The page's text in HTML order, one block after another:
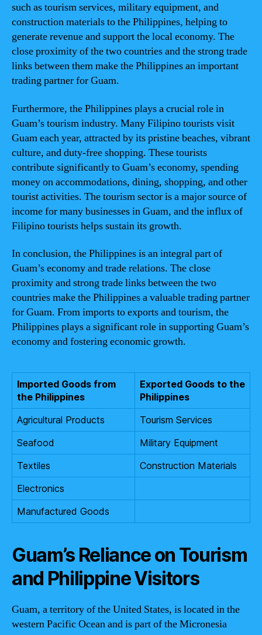
such as tourism services, military equipment, and
construction materials to the Philippines, helping to
generate revenue and support the local economy. The
close proximity of the two countries and the strong trade
links between them make the Philippines an important
trading partner for Guam.
Furthermore, the Philippines plays a crucial role in
Guam’s tourism industry. Many Filipino tourists visit
Guam each year, attracted by its pristine beaches, vibrant
culture, and duty-free shopping. These tourists
contribute significantly to Guam’s economy, spending
money on accommodations, dining, shopping, and other
tourist activities. The tourism sector is a major source of
income for many businesses in Guam, and the influx of
Filipino tourists helps sustain its growth.
In conclusion, the Philippines is an integral part of
Guam’s economy and trade relations. The close
proximity and strong trade links between the two
countries make the Philippines a valuable trading partner
for Guam. From imports to exports and tourism, the
Philippines plays a significant role in supporting Guam’s
economy and fostering economic growth.
Imported Goods from
the Philippines
Exported Goods to the
Philippines
Agricultural Products
Tourism Services
Seafood
Military Equipment
Textiles
Construction Materials
Electronics
Manufactured Goods
Guam’s Reliance on Tourism
and Philippine Visitors
Guam, a territory of the United States, is located in the
western Pacific Ocean and is part of the Micronesia